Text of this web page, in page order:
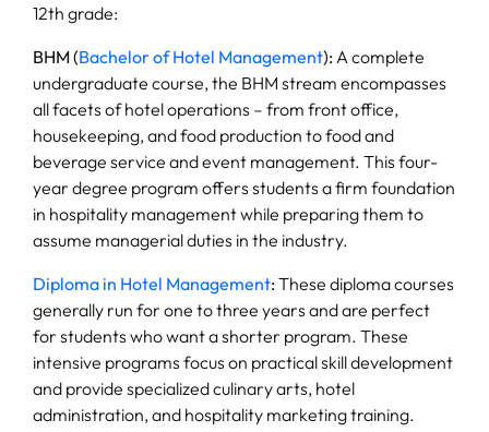
12th grade:
BHM (Bachelor of Hotel Management): A complete
undergraduate course, the BHM stream encompasses
all facets of hotel operations – from front office,
housekeeping, and food production to food and
beverage service and event management. This four-
year degree program offers students a firm foundation
in hospitality management while preparing them to
assume managerial duties in the industry.
Diploma in Hotel Management:These diploma courses
generally run for one to three years and are perfect
for students who want a shorter program. These
intensive programs focus on practical skill development
and provide specialized culinary arts, hotel
administration, and hospitality marketing training.